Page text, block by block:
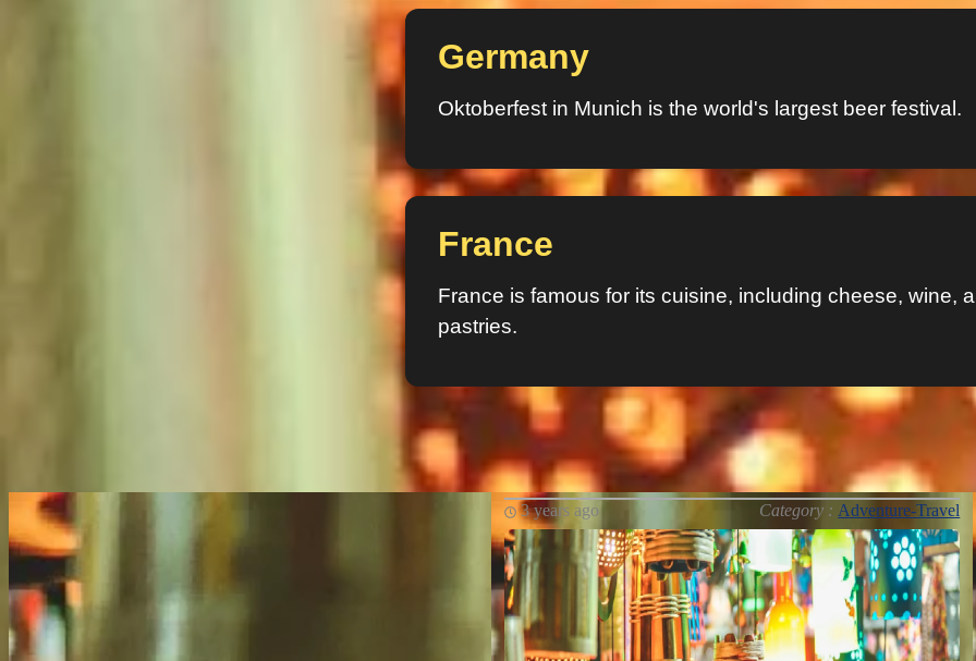
Germany
Oktoberfest in Munich is the world's largest beer festival.
France
France is famous for its cuisine, including cheese, wine,
pastries.
3 years ago Category : Adventure-Travel